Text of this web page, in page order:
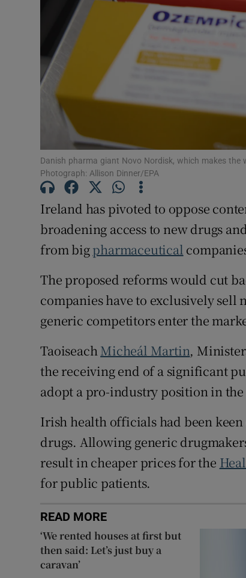
Danish pharma giant Novo Nordisk, which makes the
Photograph: Allison Dinner/EPA
Ireland has pivoted to oppose
broadening access to new drugs
from bigpharmaceutical
The proposed reforms would cut
companies have to exclusively sell
generic competitors enter the
Taoiseach Micheál Martin,
the receiving end of a significant
adopt a pro-industry position in the
Irish health officials had been
drugs. Allowing generic
result in cheaper prices for the
for public patients.
READ MORE
‘We rented houses at first but
then said: Let’s just buy a
caravan’